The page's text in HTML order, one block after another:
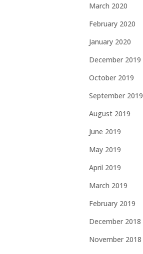
March 2020
February 2020
January 2020
December 2019
October 2019
September 2019
August 2019
June 2019
May 2019
April 2019
March 2019
February 2019
December 2018
November 2018